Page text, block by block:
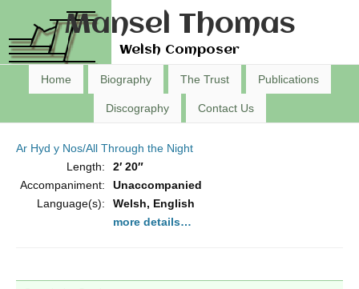
Mansel Thomas
Welsh Composer
Home Biography The Trust Publications
Discography Contact Us
Ar Hyd y Nos/All Through the Night
Length:
2′ 20″
Accompaniment:
Unaccompanied
Language(s):
Welsh, English
more details…